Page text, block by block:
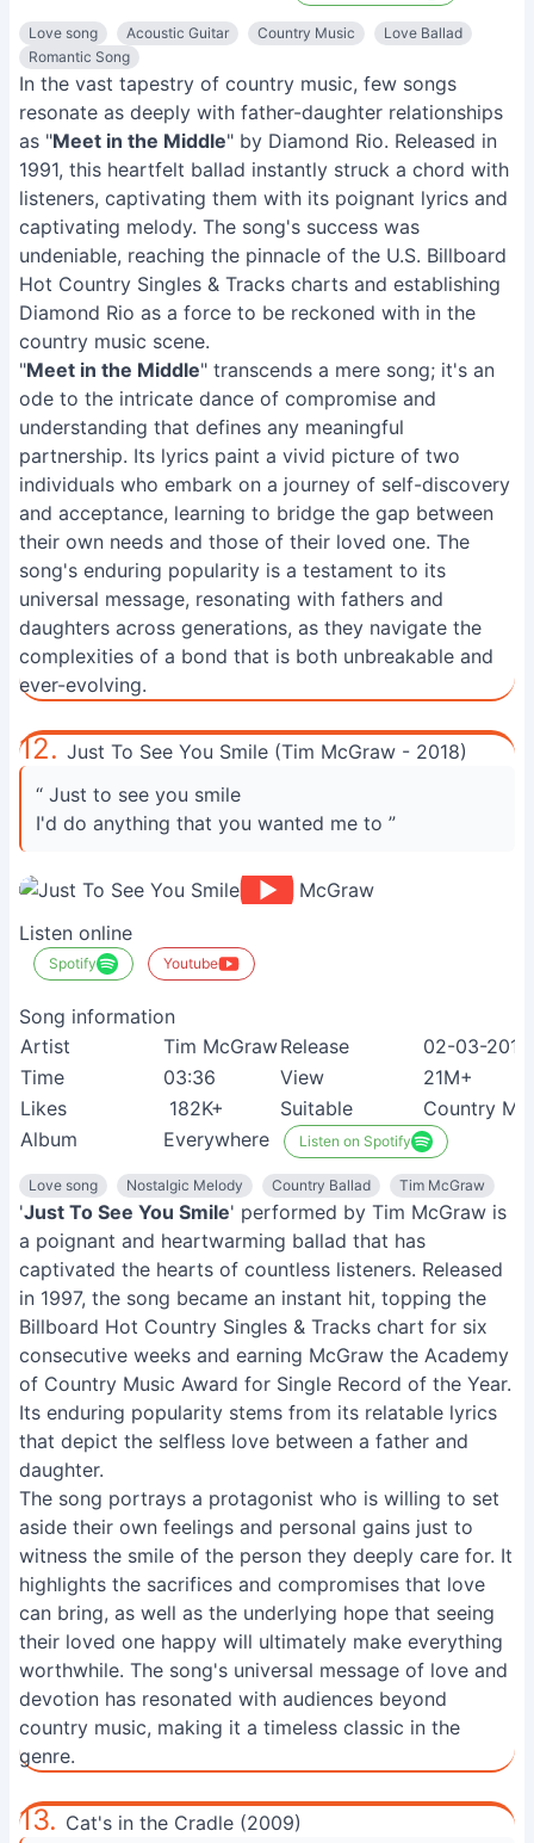
Love song Acoustic Guitar Country Music
Love Ballad
Romantic Song
In the vast tapestry of country music, few songs
resonate as deeply with father-daughter relationships
as "Meet in the Middle" by Diamond Rio. Released in
1991, this heartfelt ballad instantly struck a chord with
listeners, captivating them with its poignant lyrics and
captivating melody. The song's success was
undeniable, reaching the pinnacle of the U.S. Billboard
Hot Country Singles & Tracks charts and establishing
Diamond Rio as a force to be reckoned with in the
country music scene.
"Meet in the Middle" transcends a mere song; it's an
ode to the intricate dance of compromise and
understanding that defines any meaningful
partnership. Its lyrics paint a vivid picture of two
individuals who embark on a journey of self-discovery
and acceptance, learning to bridge the gap between
their own needs and those of their loved one. The
song's enduring popularity is a testament to its
universal message, resonating with fathers and
daughters across generations, as they navigate the
complexities of a bond that is both unbreakable and
ever-evolving.
12. Just To See You Smile (Tim McGraw - 2018)
“ Just to see you smile
I'd do anything that you wanted me to ”
Listen online
Spotify Youtube
Song information
Artist
Tim McGrawRelease
02-03-2018
Time
03:36 View
21M+
Likes
182K+ Suitable
Country
Album
Everywhere Listen on Spotify
Love song Nostalgic Melody Country Ballad Tim McGraw
'Just To See You Smile' performed by Tim McGraw is
a poignant and heartwarming ballad that has
captivated the hearts of countless listeners. Released
in 1997, the song became an instant hit, topping the
Billboard Hot Country Singles & Tracks chart for six
consecutive weeks and earning McGraw the Academy
of Country Music Award for Single Record of the Year.
Its enduring popularity stems from its relatable lyrics
that depict the selfless love between a father and
daughter.
The song portrays a protagonist who is willing to set
aside their own feelings and personal gains just to
witness the smile of the person they deeply care for. It
highlights the sacrifices and compromises that love
can bring, as well as the underlying hope that seeing
their loved one happy will ultimately make everything
worthwhile. The song's universal message of love and
devotion has resonated with audiences beyond
country music, making it a timeless classic in the
genre.
13. Cat's in the Cradle (2009)